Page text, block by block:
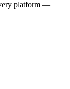
platform —